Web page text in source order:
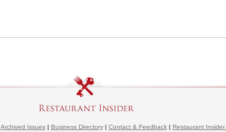
Archived Issues| Business Directory| Contact & Feedback| Restaurant Insider